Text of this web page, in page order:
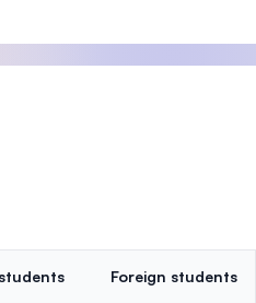
Foreign students